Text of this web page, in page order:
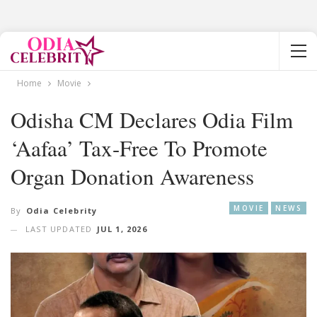
Home Movie
Odisha CM Declares Odia Film
‘Aafaa’ Tax-Free To Promote
Organ Donation Awareness
MOVIE NEWS
By Odia Celebrity
LAST UPDATED
JUL 1, 2026